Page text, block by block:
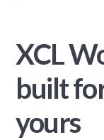
XCL
built
yours